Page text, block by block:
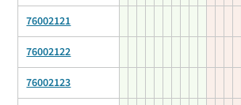
76002121
76002122
76002123